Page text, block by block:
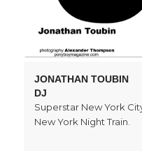
JONATHAN TOUBIN
DJ
Superstar New York
New York Night Train.